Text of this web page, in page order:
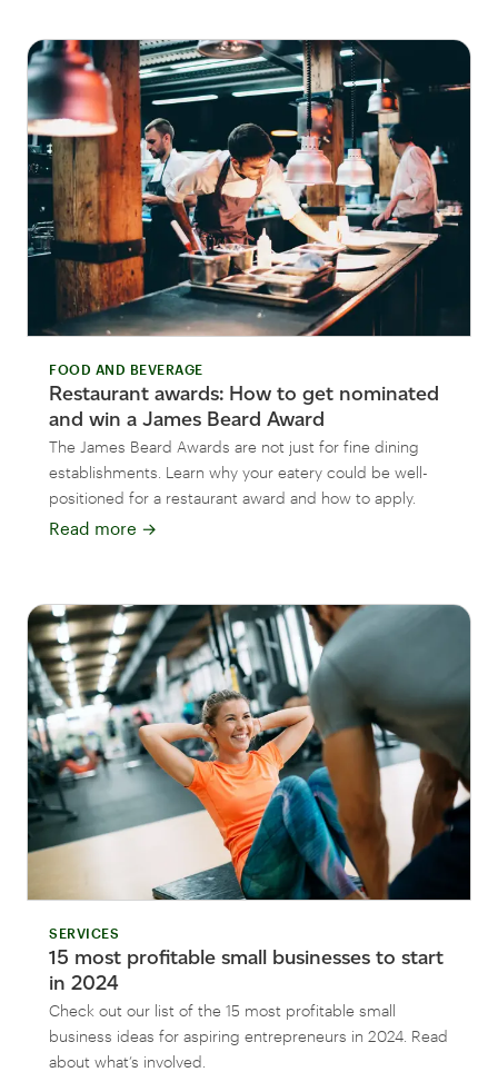
FOOD AND BEVERAGE
Restaurant awards: How to get nominated
and win a James Beard Award
The James Beard Awards are not just for fine dining
establishments. Learn why your eatery could be well-
positioned for a restaurant award and how to apply.
Read more →
SERVICES
15 most profitable small businesses to start
in 2024
Check out our list of the 15 most profitable small
business ideas for aspiring entrepreneurs in 2024. Read
about what’s involved.